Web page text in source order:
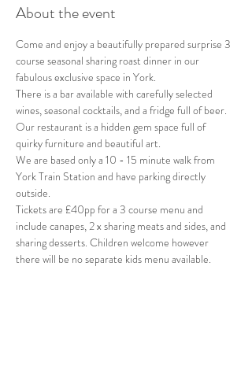
About the event
Come and enjoy a beautifully prepared surprise 3
course seasonal sharing roast dinner in our
fabulous exclusive space in York.
There is a bar available with carefully selected
wines, seasonal cocktails, and a fridge full of beer.
Our restaurant is a hidden gem space full of
quirky furniture and beautiful art.
We are based only a 10 - 15 minute walk from
York Train Station and have parking directly
outside.
Tickets are £40pp for a 3 course menu and
include canapes, 2 x sharing meats and sides, and
sharing desserts. Children welcome however
there will be no separate kids menu available.